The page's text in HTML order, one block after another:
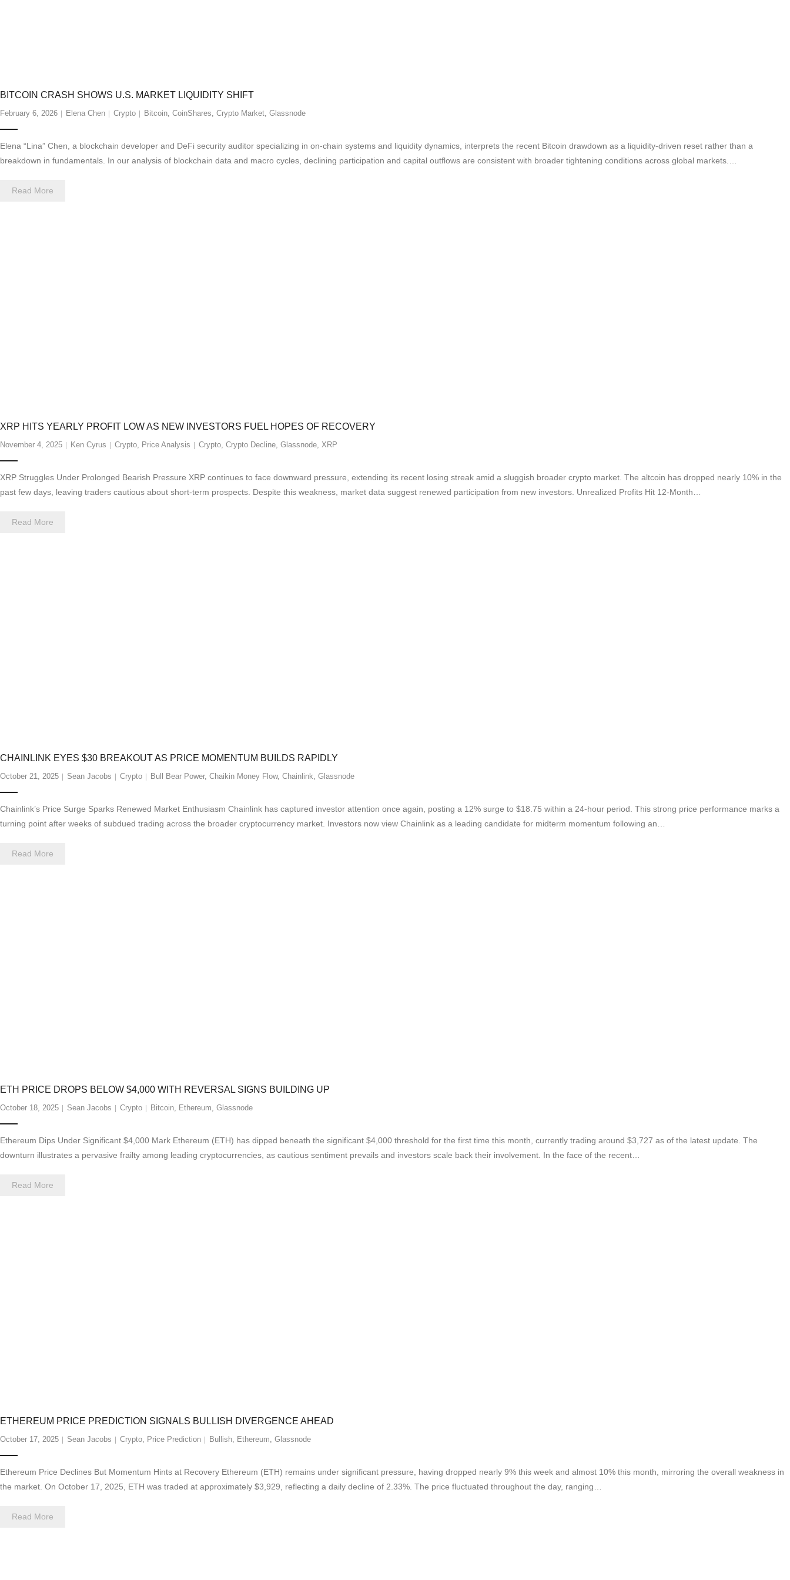
BITCOIN CRASH SHOWS U.S. MARKET LIQUIDITY SHIFT
February 6, 2026 Elena Chen Crypto Bitcoin, CoinShares, Crypto Market, Glassnode
Elena “Lina” Chen, a blockchain developer and DeFi security auditor specializing in on-chain systems and liquidity dynamics, interprets the recent Bitcoin drawdown as a liquidity-driven reset rather than a
breakdown in fundamentals. In our analysis of blockchain data and macro cycles, declining participation and capital outflows are consistent with broader tightening conditions across global markets.…
Read More
XRP HITS YEARLY PROFIT LOW AS NEW INVESTORS FUEL HOPES OF RECOVERY
November 4, 2025 Ken Cyrus Crypto, Price Analysis Crypto, Crypto Decline, Glassnode, XRP
XRP Struggles Under Prolonged Bearish Pressure XRP continues to face downward pressure, extending its recent losing streak amid a sluggish broader crypto market. The altcoin has dropped nearly 10% in the
past few days, leaving traders cautious about short-term prospects. Despite this weakness, market data suggest renewed participation from new investors. Unrealized Profits Hit 12-Month…
Read More
CHAINLINK EYES $30 BREAKOUT AS PRICE MOMENTUM BUILDS RAPIDLY
October 21, 2025 Sean Jacobs Crypto Bull Bear Power, Chaikin Money Flow, Chainlink, Glassnode
Chainlink’s Price Surge Sparks Renewed Market Enthusiasm Chainlink has captured investor attention once again, posting a 12% surge to $18.75 within a 24-hour period. This strong price performance marks a
turning point after weeks of subdued trading across the broader cryptocurrency market. Investors now view Chainlink as a leading candidate for midterm momentum following an…
Read More
ETH PRICE DROPS BELOW $4,000 WITH REVERSAL SIGNS BUILDING UP
October 18, 2025 Sean Jacobs Crypto Bitcoin, Ethereum, Glassnode
Ethereum Dips Under Significant $4,000 Mark Ethereum (ETH) has dipped beneath the significant $4,000 threshold for the first time this month, currently trading around $3,727 as of the latest update. The
downturn illustrates a pervasive frailty among leading cryptocurrencies, as cautious sentiment prevails and investors scale back their involvement. In the face of the recent…
Read More
ETHEREUM PRICE PREDICTION SIGNALS BULLISH DIVERGENCE AHEAD
October 17, 2025 Sean Jacobs Crypto, Price Prediction Bullish, Ethereum, Glassnode
Ethereum Price Declines But Momentum Hints at Recovery Ethereum (ETH) remains under significant pressure, having dropped nearly 9% this week and almost 10% this month, mirroring the overall weakness in
the market. On October 17, 2025, ETH was traded at approximately $3,929, reflecting a daily decline of 2.33%. The price fluctuated throughout the day, ranging…
Read More